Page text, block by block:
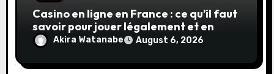
Casino en ligne en France : ce qu’il faut
savoir pour jouer légalement et en
toute sécurité
Akira Watanabe August 6, 2026